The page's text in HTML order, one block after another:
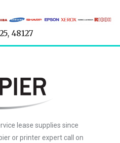
48127
lease supplies since
or printer expert call on